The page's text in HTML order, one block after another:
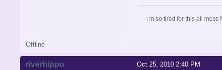
I m so tired for this all
Offline
Oct 25, 2010 2:40 PM
riverhippo